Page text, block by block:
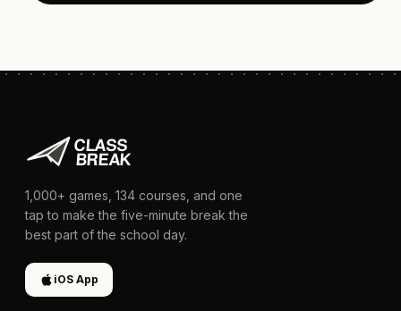
1,000+ games, 134 courses, and one
tap to make the five-minute break the
best part of the school day.
iOS App